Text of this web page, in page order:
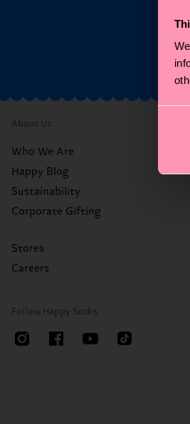
About Us
Who We Are
Happy Blog
Sustainability
Corporate Gifting
Stores
Careers
Follow Happy Socks